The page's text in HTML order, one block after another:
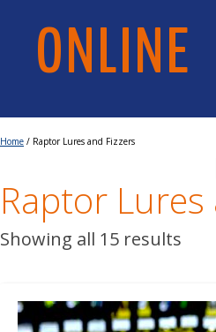
ONLINE
Home / Raptor Lures and Fizzers
Raptor Lures
Showing all 15 results